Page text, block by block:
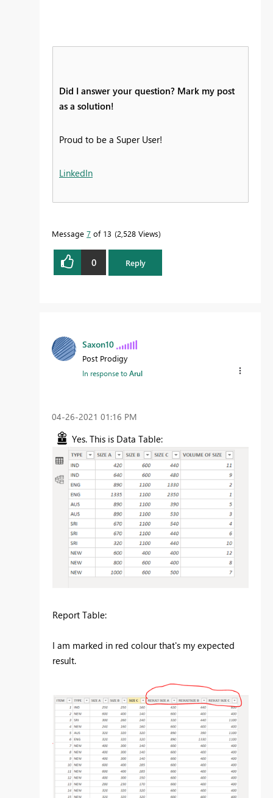
Did I answer your question? Mark my post
as a solution!
Proud to be a Super User!
LinkedIn
Message 7 of 13 2,528 Views
0 Reply
Saxon10
Post Prodigy
In response toArul
‎04-26-2021 01:16 PM
Yes. This is Data Table:
Report Table:
I am marked in red colour that's my expected
result.